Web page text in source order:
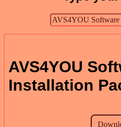
AVS4YOU
Installation